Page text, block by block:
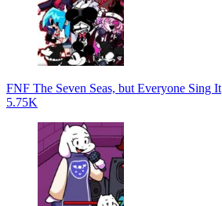
FNF The Seven Seas, but Everyone Sing It
5.75K